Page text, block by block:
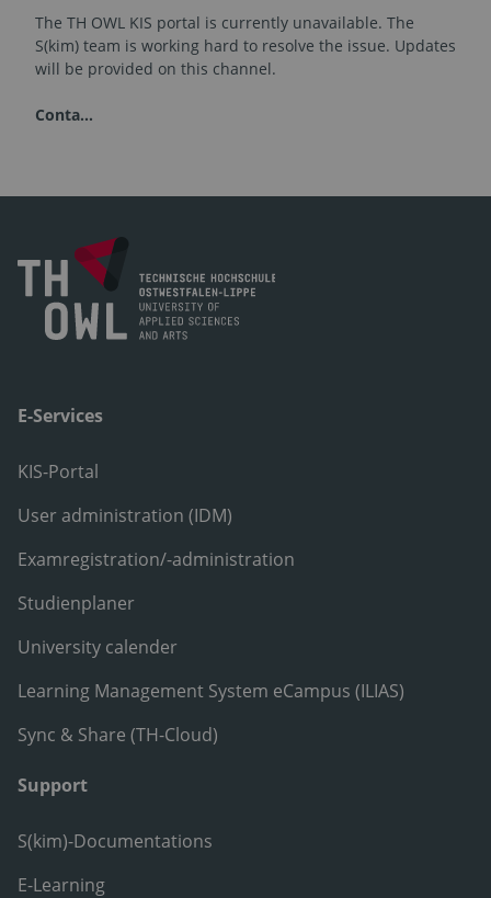
The TH OWL KIS portal is currently unavailable. The
S(kim) team is working hard to resolve the issue. Updates
will be provided on this channel.
Conta…
E-Services
KIS-Portal
User administration (IDM)
Examregistration/-administration
Studienplaner
University calender
Learning Management System eCampus (ILIAS)
Sync & Share (TH-Cloud)
Support
S(kim)-Documentations
E-Learning